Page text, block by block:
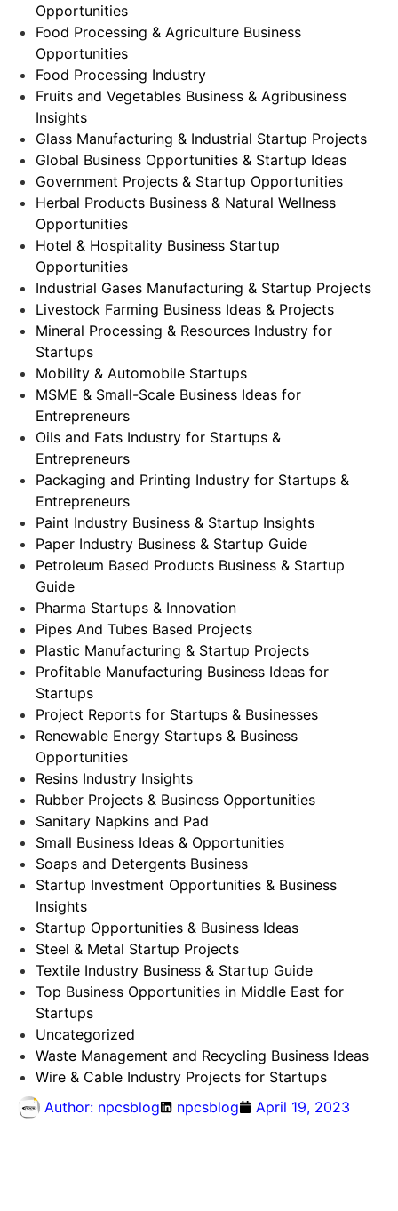
Opportunities
Food Processing & Agriculture Business
Opportunities
Food Processing Industry
Fruits and Vegetables Business & Agribusiness
Insights
Glass Manufacturing & Industrial Startup Projects
Global Business Opportunities & Startup Ideas
Government Projects & Startup Opportunities
Herbal Products Business & Natural Wellness
Opportunities
Hotel & Hospitality Business Startup
Opportunities
Industrial Gases Manufacturing & Startup Projects
Livestock Farming Business Ideas & Projects
Mineral Processing & Resources Industry for
Startups
Mobility & Automobile Startups
MSME & Small-Scale Business Ideas for
Entrepreneurs
Oils and Fats Industry for Startups &
Entrepreneurs
Packaging and Printing Industry for Startups &
Entrepreneurs
Paint Industry Business & Startup Insights
Paper Industry Business & Startup Guide
Petroleum Based Products Business & Startup
Guide
Pharma Startups & Innovation
Pipes And Tubes Based Projects
Plastic Manufacturing & Startup Projects
Profitable Manufacturing Business Ideas for
Startups
Project Reports for Startups & Businesses
Renewable Energy Startups & Business
Opportunities
Resins Industry Insights
Rubber Projects & Business Opportunities
Sanitary Napkins and Pad
Small Business Ideas & Opportunities
Soaps and Detergents Business
Startup Investment Opportunities & Business
Insights
Startup Opportunities & Business Ideas
Steel & Metal Startup Projects
Textile Industry Business & Startup Guide
Top Business Opportunities in Middle East for
Startups
Uncategorized
Waste Management and Recycling Business Ideas
Wire & Cable Industry Projects for Startups
Author: npcsblog npcsblog April 19, 2023